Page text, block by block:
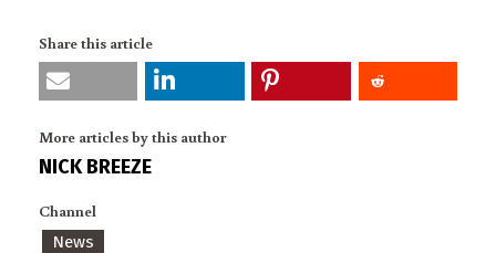
Share this article
More articles by this author
NICK BREEZE
Channel
News